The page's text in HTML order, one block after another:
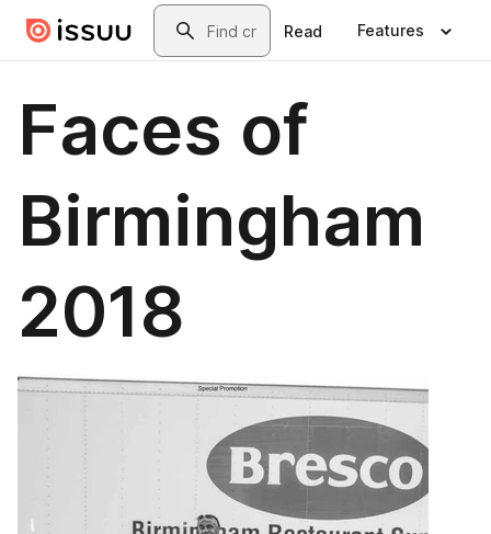
Skip to main contentSearch
Read Features
Faces of
Birmingham
2018